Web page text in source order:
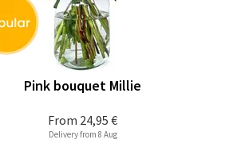
From 24,95 €
Pink bouquet Millie
Delivery from 8 Aug